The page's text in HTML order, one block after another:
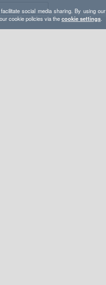
social media sharing. By using
cookie policies via thecookie settings.